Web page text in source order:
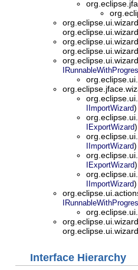
IImportWizard)
IExportWizard)
IImportWizard)
IExportWizard)
IImportWizard)
Interface Hierarchy